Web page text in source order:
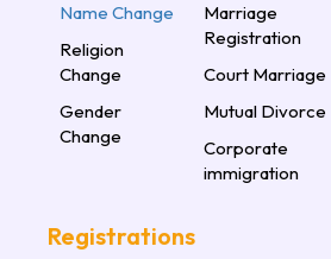
Name Change
Religion
Change
Gender
Change
Marriage
Registration
Court Marriage
Mutual Divorce
Corporate
immigration
Registrations